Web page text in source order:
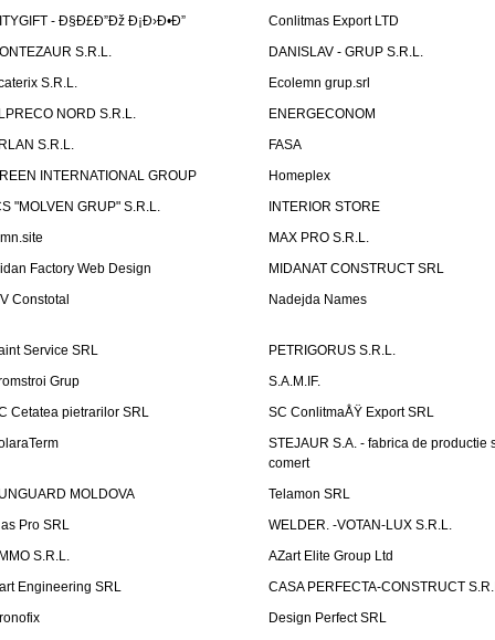
- Ð§Ð£Ð”Ðž Ð¡Ð›Ð•Ð”
Conlitmas Export LTD
S.R.L.
DANISLAV - GRUP S.R.L.
S.R.L.
Ecolemn grup.srl
NORD S.R.L.
ENERGECONOM
S.R.L.
FASA
INTERNATIONAL GROUP
Homeplex
"MOLVEN GRUP" S.R.L.
INTERIOR STORE
MAX PRO S.R.L.
Factory Web Design
MIDANAT CONSTRUCT SRL
Constotal
Nadejda Names
Service SRL
PETRIGORUS S.R.L.
Grup
S.A.M.IF.
Cetatea pietrarilor SRL
SC ConlitmaÅŸ Export SRL
STEJAUR S.A. - fabrica de productie
comert
MOLDOVA
Telamon SRL
Pro SRL
WELDER. -VOTAN-LUX S.R.L.
S.R.L.
AZart Elite Group Ltd
Engineering SRL
CASA PERFECTA-CONSTRUCT
Design Perfect SRL